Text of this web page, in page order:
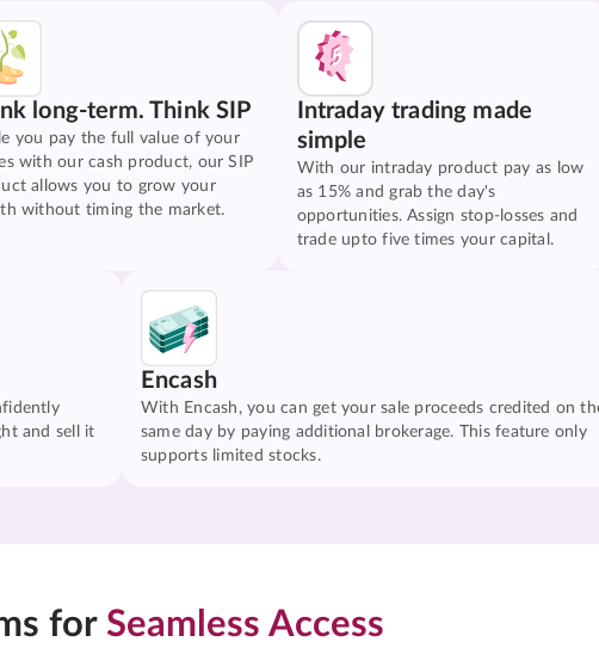
long-term. Think SIP
you pay the full value of your
with our cash product, our SIP
allows you to grow your
without timing the market.
Intraday trading made
simple
With our intraday product pay as low
as 15% and grab the day's
opportunities. Assign stop-losses and
trade upto five times your capital.
and sell it
Encash
With Encash, you can get your sale proceeds credited on
same day by paying additional brokerage. This feature only
supports limited stocks.
for Seamless Access